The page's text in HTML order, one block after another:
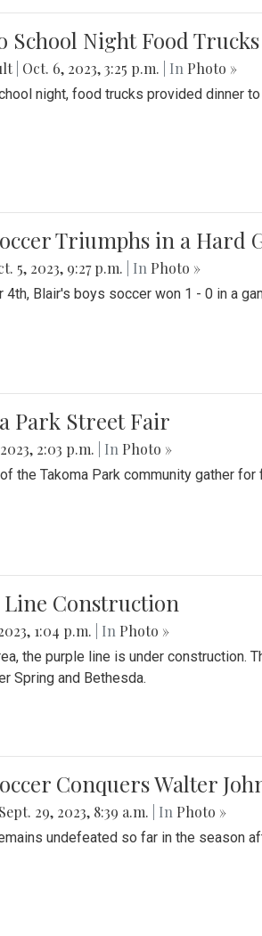
School Night Food Trucks
Oct. 6, 2023, 3:25 p.m. | In Photo »
night, food trucks provided dinner
Triumphs in a Hard
5, 2023, 9:27 p.m. | In Photo »
4th, Blair's boys soccer won 1 - 0 in a
Park Street Fair
2:03 p.m. | In Photo »
the Takoma Park community gather
Construction
1:04 p.m. | In Photo »
the purple line is under
Spring and Bethesda.
Conquers Walter
Sept. 29, 2023, 8:39 a.m. | In Photo »
undefeated so far in the season